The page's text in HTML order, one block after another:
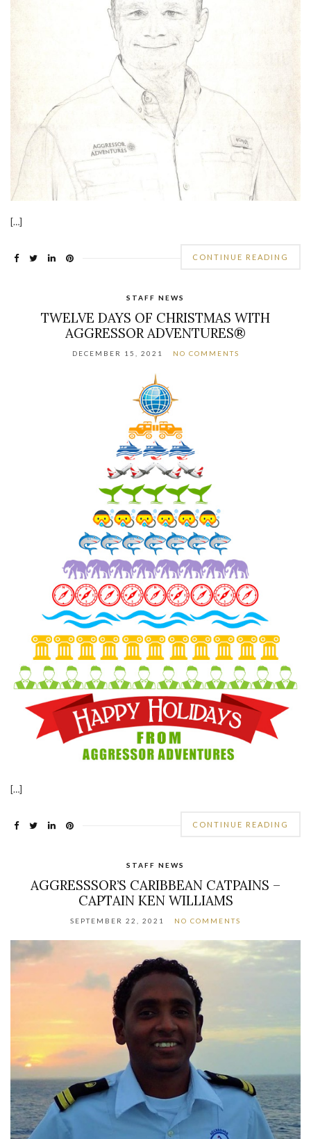
[…]
CONTINUE READING
STAFF NEWS
TWELVE DAYS OF CHRISTMAS WITH
AGGRESSOR ADVENTURES®
DECEMBER 15, 2021 NO COMMENTS
[…]
CONTINUE READING
STAFF NEWS
AGGRESSSOR’S CARIBBEAN CATPAINS –
CAPTAIN KEN WILLIAMS
SEPTEMBER 22, 2021 NO COMMENTS